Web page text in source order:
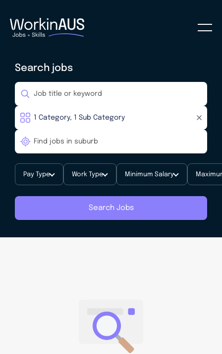
Search jobs
Pay Type Work Type Minimum Salary
Search Jobs